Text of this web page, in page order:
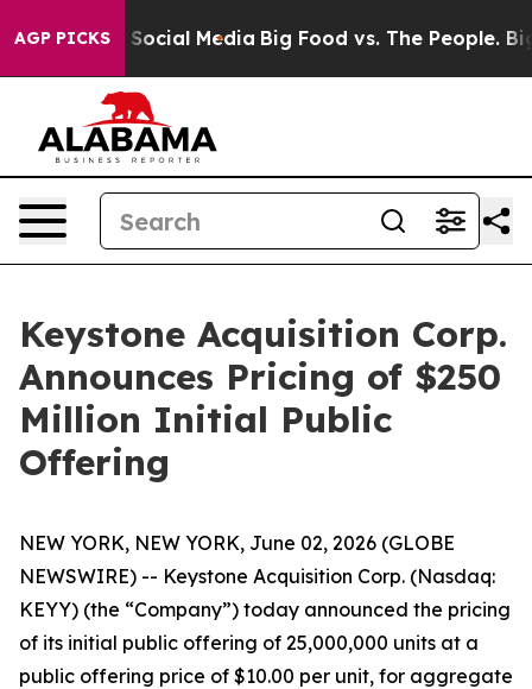
AGP PICKSon Social Media Big Food vs. The People. Big
Keystone Acquisition Corp.
Announces Pricing of $250
Million Initial Public
Offering
NEW YORK, NEW YORK, June 02, 2026 (GLOBE
NEWSWIRE) -- Keystone Acquisition Corp. (Nasdaq:
KEYY) (the “Company”) today announced the pricing
of its initial public offering of 25,000,000 units at a
public offering price of $10.00 per unit, for aggregate